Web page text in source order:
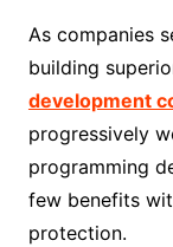
As companies
building
development
progressively
programming
few benefits
protection.